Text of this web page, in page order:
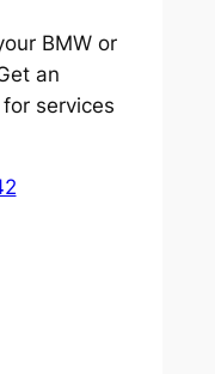
BMW or
an
services